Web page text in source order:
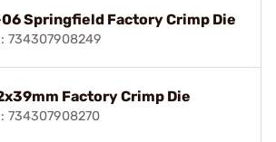
Springfield Factory Crimp Die
734307908249
Factory Crimp Die
734307908270